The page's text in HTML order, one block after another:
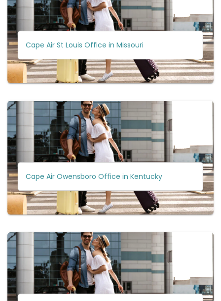
Cape Air St Louis Office in Missouri
Cape Air Owensboro Office in Kentucky